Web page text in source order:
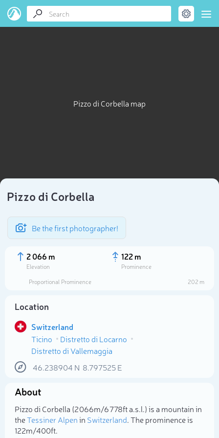
Pizzo di Corbella map
Pizzo di Corbella
Be the first photographer!
2 066 m
Elevation
122 m
Prominence
Proportional Prominence
202 m
Location
Switzerland
Ticino
Distretto di Locarno
Distretto di Vallemaggia
46.238904 N 8.797525E
About
Pizzo di Corbella (2 066m/6 778ft a.s.l.) is a mountain in
theTessiner Alpenin Switzerland. The prominence is
122m/400ft.